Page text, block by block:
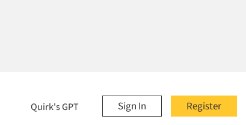
Register
Sign In
Quirk's GPT